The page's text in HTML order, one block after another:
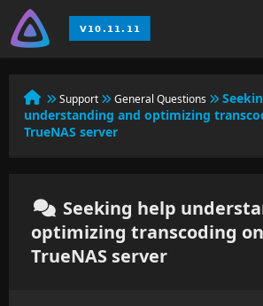
Support General Questions
understanding and optimizing
TrueNAS server
Seeking help
optimizing transcoding
TrueNAS server